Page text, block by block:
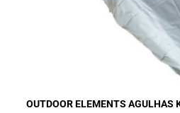
OUTDOOR ELEMENTS AGULHAS